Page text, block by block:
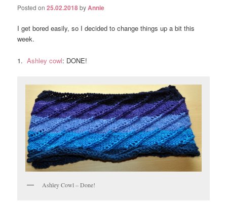
Posted on25.02.2018byAnnie
I get bored easily, so I decided to change things up a bit this
week.
1.Ashley cowl: DONE!
Ashley Cowl – Done!